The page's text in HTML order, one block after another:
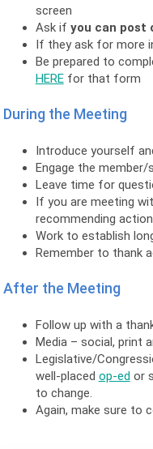
screen
Ask if you can post
If they ask for more
Be prepared to
HEREfor that form
During the Meeting
Introduce yourself
Engage the
Leave time for
If you are meeting
recommending
Work to establish
Remember to thank
After the Meeting
Follow up with a
Media – social, print
Legislative/
well-placed op-ed or
to change.
Again, make sure to